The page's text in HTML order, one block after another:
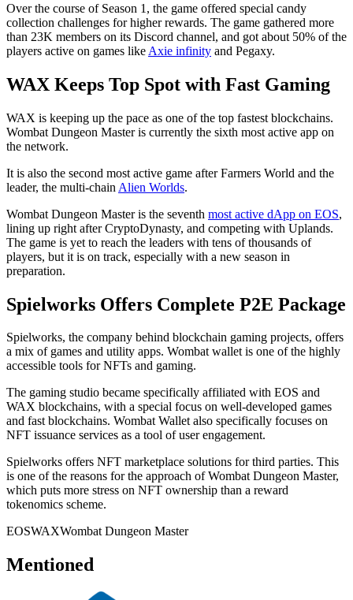
Over the course of Season 1, the game offered special candy
collection challenges for higher rewards. The game gathered more
than 23K members on its Discord channel, and got about 50% of the
players active on games like Axie infinity and Pegaxy.
WAX Keeps Top Spot with Fast Gaming
WAX is keeping up the pace as one of the top fastest blockchains.
Wombat Dungeon Master is currently the sixth most active app on
the network.
It is also the second most active game after Farmers World and the
leader, the multi-chain Alien Worlds.
Wombat Dungeon Master is the seventh most active dApp on EOS,
lining up right after CryptoDynasty, and competing with Uplands.
The game is yet to reach the leaders with tens of thousands of
players, but it is on track, especially with a new season in
preparation.
Spielworks Offers Complete P2E Package
Spielworks, the company behind blockchain gaming projects, offers
a mix of games and utility apps. Wombat wallet is one of the highly
accessible tools for NFTs and gaming.
The gaming studio became specifically affiliated with EOS and
WAX blockchains, with a special focus on well-developed games
and fast blockchains. Wombat Wallet also specifically focuses on
NFT issuance services as a tool of user engagement.
Spielworks offers NFT marketplace solutions for third parties. This
is one of the reasons for the approach of Wombat Dungeon Master,
which puts more stress on NFT ownership than a reward
tokenomics scheme.
EOSWAXWombat Dungeon Master
Mentioned